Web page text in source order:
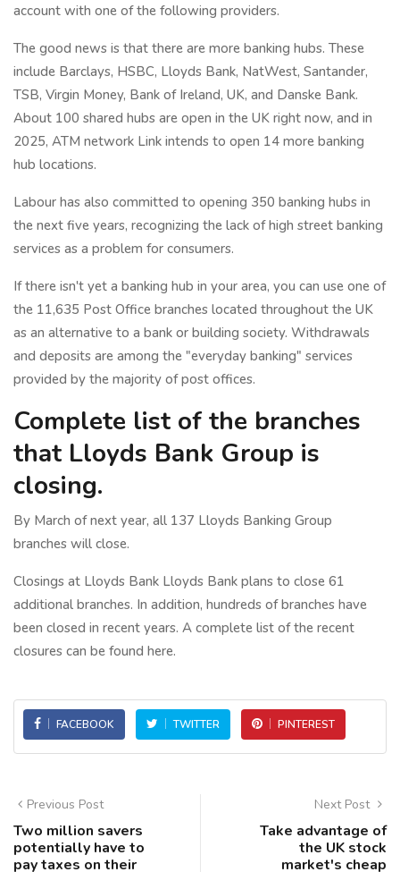
account with one of the following providers.
The good news is that there are more banking hubs. These
include Barclays, HSBC, Lloyds Bank, NatWest, Santander,
TSB, Virgin Money, Bank of Ireland, UK, and Danske Bank.
About 100 shared hubs are open in the UK right now, and in
2025, ATM network Link intends to open 14 more banking
hub locations.
Labour has also committed to opening 350 banking hubs in
the next five years, recognizing the lack of high street banking
services as a problem for consumers.
If there isn't yet a banking hub in your area, you can use one of
the 11,635 Post Office branches located throughout the UK
as an alternative to a bank or building society. Withdrawals
and deposits are among the "everyday banking" services
provided by the majority of post offices.
Complete list of the branches
that Lloyds Bank Group is
closing.
By March of next year, all 137 Lloyds Banking Group
branches will close.
Closings at Lloyds Bank Lloyds Bank plans to close 61
additional branches. In addition, hundreds of branches have
been closed in recent years. A complete list of the recent
closures can be found here.
FACEBOOK TWITTER PINTEREST
Previous Post
Two million savers
potentially have to
pay taxes on their
Next Post
Take advantage of
the UK stock
market's cheap